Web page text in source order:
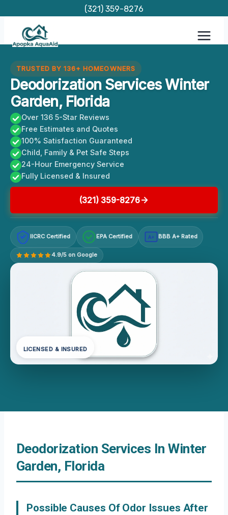
content
(321) 359-8276
TRUSTED BY 136+ HOMEOWNERS
Deodorization Services Winter
Garden, Florida
Over 136 5-Star Reviews
Free Estimates and Quotes
100% Satisfaction Guaranteed
Child, Family & Pet Safe Steps
24-Hour Emergency Service
Fully Licensed & Insured
(321) 359-8276
IICRC Certified EPA Certified A+ BBB A+ Rated
4.9/5 on Google
LICENSED & INSURED
Deodorization Services In Winter
Garden, Florida
Possible Causes Of Odor Issues After